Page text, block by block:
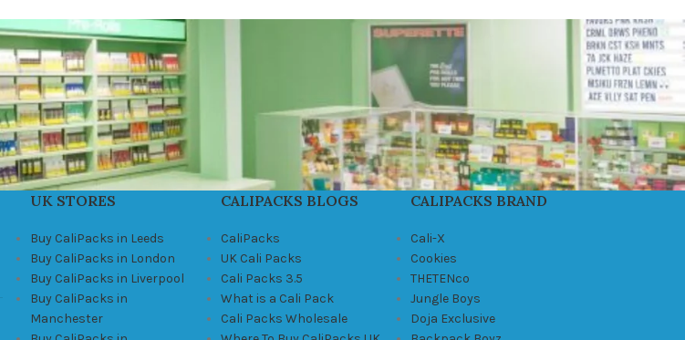
UK STORES
Buy CaliPacks in Leeds
Buy CaliPacks in London
Buy CaliPacks in Liverpool
Buy CaliPacks in
Manchester
CALIPACKS BLOGS
CaliPacks
UK Cali Packs
Cali Packs 3.5
What is a Cali Pack
Cali Packs Wholesale
CALIPACKS BRAND
Cali-X
Cookies
THETENco
Jungle Boys
Doja Exclusive